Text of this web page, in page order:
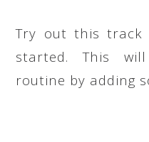
Try out this track
started. This
routine by adding